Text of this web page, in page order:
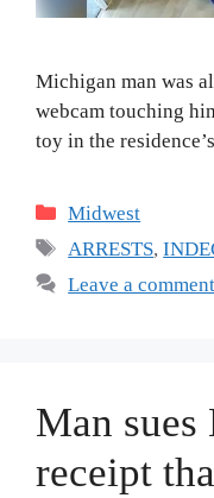
Michigan man was
webcam touching
toy in the
Categories
Midwest
Tags
ARRESTS,
Leave a comment
Man
receipt